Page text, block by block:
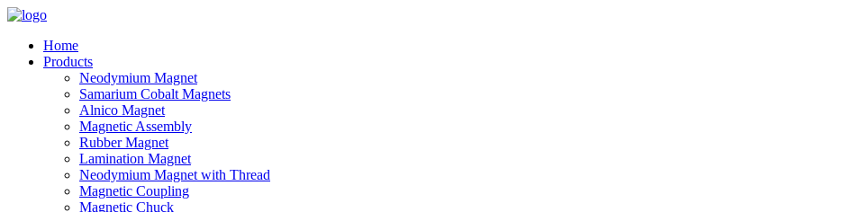
Home
Products
Neodymium Magnet
Samarium Cobalt Magnets
Alnico Magnet
Magnetic Assembly
Rubber Magnet
Lamination Magnet
Neodymium Magnet with Thread
Magnetic Coupling
Magnetic Chuck